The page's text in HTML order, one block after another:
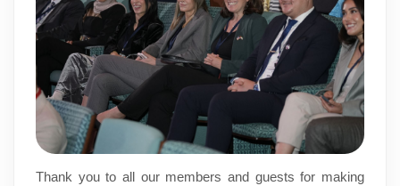
Thank you to all our members and guests for making